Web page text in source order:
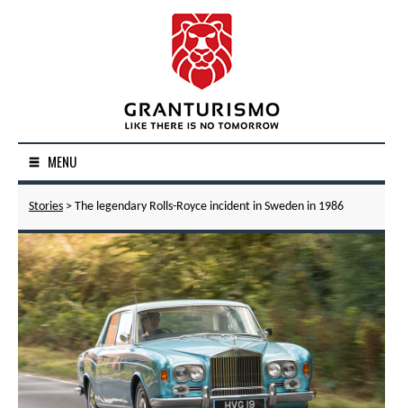
MENU
Stories > The legendary Rolls-Royce incident in Sweden in 1986